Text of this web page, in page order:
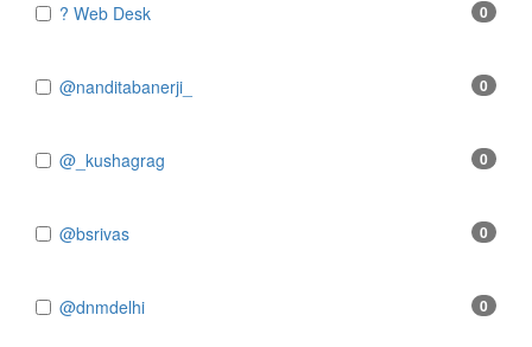
? Web Desk 0
@nanditabanerji_ 0
@_kushagrag 0
@bsrivas 0
@dnmdelhi 0